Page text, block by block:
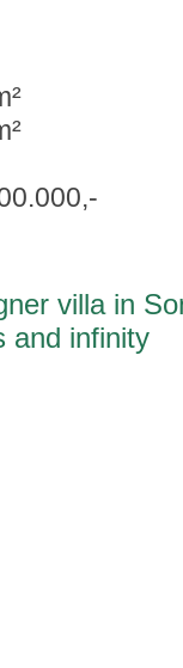
villa in
and infinity